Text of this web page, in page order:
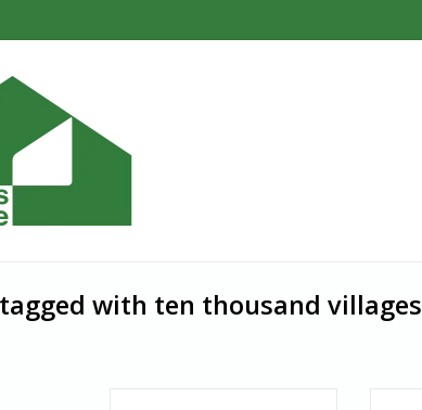
with ten thousand villages